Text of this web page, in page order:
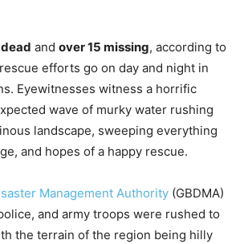
and over 15 missing, according to
efforts go on day and night in
Eyewitnesses witness a horrific
wave of murky water rushing
landscape, sweeping everything
and hopes of a happy rescue.
Management Authority (GBDMA)
and army troops were rushed to
the terrain of the region being hilly